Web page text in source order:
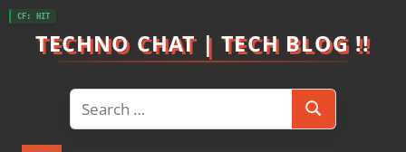
Skip
TECHNO CHAT | TECH BLOG !!
Search
for:
Search
CF: HIT